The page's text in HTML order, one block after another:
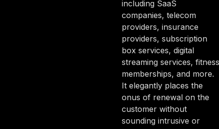
including SaaS
companies, telecom
providers, insurance
providers, subscription
box services, digital
streaming services, fitness
memberships, and more.
It elegantly places the
onus of renewal on the
customer without
sounding intrusive or